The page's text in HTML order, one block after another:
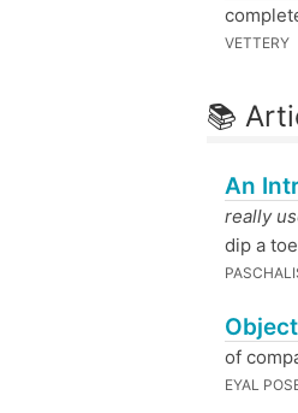
VETTERY
📚
An
really
dip a
of
EYAL